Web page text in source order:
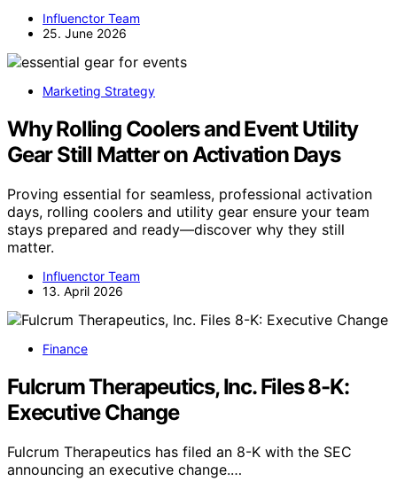
Influenctor Team
25. June 2026
Marketing Strategy
Why Rolling Coolers and Event Utility
Gear Still Matter on Activation Days
Proving essential for seamless, professional activation
days, rolling coolers and utility gear ensure your team
stays prepared and ready—discover why they still
matter.
Influenctor Team
13. April 2026
Finance
Fulcrum Therapeutics, Inc. Files 8-K:
Executive Change
Fulcrum Therapeutics has filed an 8-K with the SEC
announcing an executive change.…